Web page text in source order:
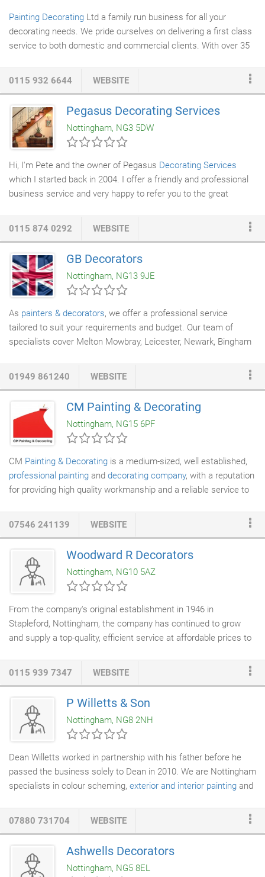
Painting Decorating Ltd a family run business for all your
decorating needs. We pride ourselves on delivering a first class
service to both domestic and commercial clients. With over 35
successfully combine both domestic clients with large
commercial projects. Quality counts and ensuring that our
clients are delighted with our work is of utmost importance to
us.
0115 932 6644 WEBSITE
Pegasus Decorating Services
Nottingham, NG3 5DW
Hi, I'm Pete and the owner of Pegasus Decorating Services
which I started back in 2004. I offer a friendly and professional
business service and very happy to refer you to the great
the old fashioned ideals of hard work and quality workmanship.
My aim is to deliver a great finish every time and I won't rush
your job or skimp or hold back on quality materials.
0115 874 0292 WEBSITE
GB Decorators
Nottingham, NG13 9JE
As painters & decorators, we offer a professional service
tailored to suit your requirements and budget. Our team of
specialists cover Melton Mowbray, Leicester, Newark, Bingham
everytime. I joined James Robb
Blackheath, London as an apprentice in 1988. Government
contracts provided 90% of our work in locations such as The
Tower of London, Imperial War Museum and Millbank Tower.
01949 861240 WEBSITE
CM Painting & Decorating
Nottingham, NG15 6PF
CM Painting & Decorating is a medium-sized, well established,
professional painting and decorating company, with a reputation
for providing high quality workmanship and a reliable service to
painting and decorating and cover all aspects of refurbishment
carry out work in all surrounding areas, Arnold, Mapperley,
Ravenshead, Woodthrope, Lambley, Caleverton, Oxton,
Southwell, Upton, Newark, Long Bennington, Hucknall, Annesley,
Kirkby In Ashfiled, Beeston, Stapleford, Mansfield.
07546 241139 WEBSITE
Woodward R Decorators
Nottingham, NG10 5AZ
From the company's original establishment in 1946 in
Stapleford, Nottingham, the company has continued to grow
and supply a top-quality, efficient service at affordable prices to
with us for many years and who are all trained and qualified in
all aspects of painting and decorating techniques. We are
committed to our apprenticeship programme, which is vital to
ensure that we can continue to maintain and develop our skills
to the benefit of our customers.
0115 939 7347 WEBSITE
P Willetts & Son
Nottingham, NG8 2NH
Dean Willetts worked in partnership with his father before he
passed the business solely to Dean in 2010. We are Nottingham
specialists in colour scheming, exterior and interior painting and
approved decorator and Trustmark accredited painters in
Nottingham, professionals whose abilities and skills are of the
highest standards.
07880 731704 WEBSITE
Ashwells Decorators
Nottingham, NG5 8EL